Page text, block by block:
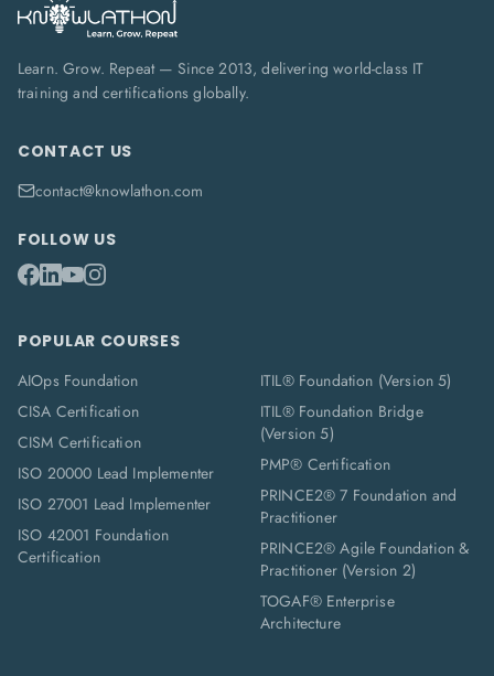
Learn. Grow. Repeat — Since 2013, delivering world-class IT
training and certifications globally.
CONTACT US
contact@knowlathon.com
FOLLOW US
POPULAR COURSES
AIOps Foundation
CISA Certification
CISM Certification
ISO 20000 Lead Implementer
ISO 27001 Lead Implementer
ISO 42001 Foundation
Certification
ITIL® Foundation (Version 5)
ITIL® Foundation Bridge
(Version 5)
PMP® Certification
PRINCE2® 7 Foundation and
Practitioner
PRINCE2® Agile Foundation &
Practitioner (Version 2)
TOGAF® Enterprise
Architecture